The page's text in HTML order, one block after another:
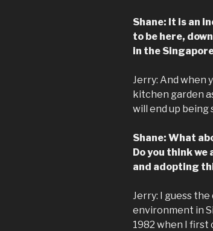
Shane: It is an
to be here,
in the
Jerry: And when
kitchen garden
will end up being
Shane: What
Do you think
and adopting
Jerry: I guess
environment in
1982 when I first